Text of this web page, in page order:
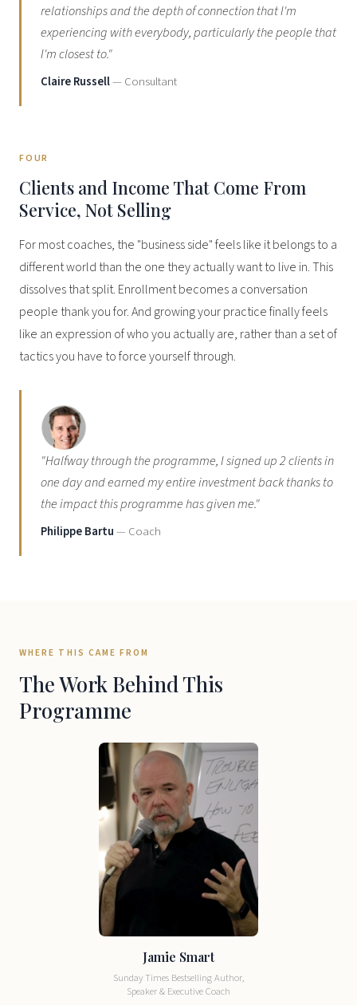
relationships and the depth of connection that I'm
experiencing with everybody, particularly the people that
I'm closest to."
Claire Russell— Consultant
FOUR
Clients and Income That Come From
Service, Not Selling
For most coaches, the "business side" feels like it belongs to a
different world than the one they actually want to live in. This
dissolves that split. Enrollment becomes a conversation
people thank you for. And growing your practice finally feels
like an expression of who you actually are, rather than a set of
tactics you have to force yourself through.
"Halfway through the programme, I signed up 2 clients in
one day and earned my entire investment back thanks to
the impact this programme has given me."
Philippe Bartu— Coach
WHERE THIS CAME FROM
The Work Behind This
Programme
Jamie Smart
Sunday Times Bestselling Author,
Speaker & Executive Coach